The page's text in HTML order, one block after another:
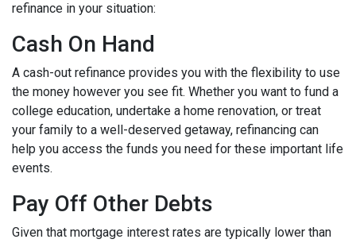
refinance in your situation:
Cash On Hand
A cash-out refinance provides you with the flexibility to use
the money however you see fit. Whether you want to fund a
college education, undertake a home renovation, or treat
your family to a well-deserved getaway, refinancing can
help you access the funds you need for these important life
events.
Pay Off Other Debts
Given that mortgage interest rates are typically lower than